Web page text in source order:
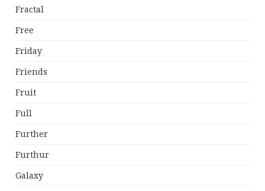
Fractal
Free
Friday
Friends
Fruit
Full
Further
Furthur
Galaxy